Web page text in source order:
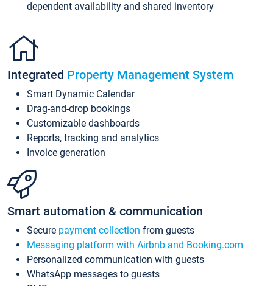
dependent availability and shared inventory
Integrated Property Management System
Smart Dynamic Calendar
Drag-and-drop bookings
Customizable dashboards
Reports, tracking and analytics
Invoice generation
Smart automation & communication
Secure payment collection from guests
Messaging platform with Airbnb and Booking.com
Personalized communication with guests
WhatsApp messages to guests